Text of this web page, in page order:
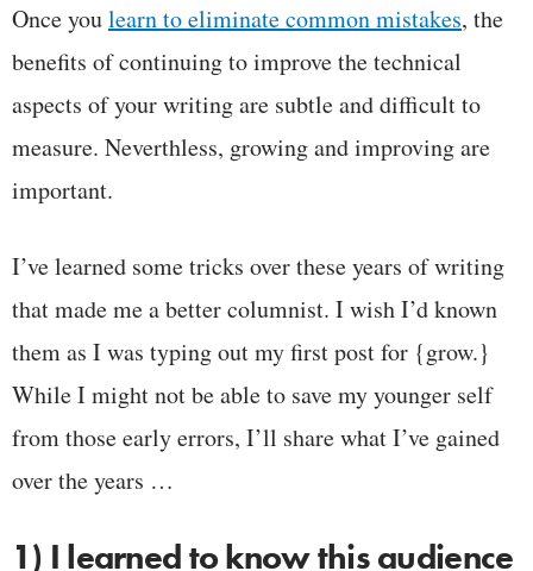
Once youlearn to eliminate common mistakes, the
benefits of continuing to improve the technical
aspects of your writing are subtle and difficult to
measure. Neverthless, growing and improving are
important.
I’ve learned some tricks over these years of writing
that made me a better columnist. I wish I’d known
them as I was typing out my first post for {grow.}
While I might not be able to save my younger self
from those early errors, I’ll share what I’ve gained
over the years …
1) I learned to know this audience